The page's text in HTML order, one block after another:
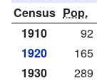
Census Pop.
1910
92
1920
165
1930
289